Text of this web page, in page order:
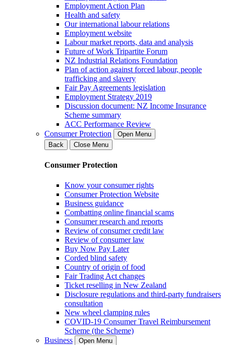
Employment Action Plan
Health and safety
Our international labour relations
Employment website
Labour market reports, data and analysis
Future of Work Tripartite Forum
NZ Industrial Relations Foundation
Plan of action against forced labour, people
trafficking and slavery
Fair Pay Agreements legislation
Employment Strategy 2019
Discussion document: NZ Income Insurance
Scheme summary
ACC Performance Review
Consumer Protection
Open Menu
Back
Close Menu
Consumer Protection
Know your consumer rights
Consumer Protection Website
Business guidance
Combatting online financial scams
Consumer research and reports
Review of consumer credit law
Review of consumer law
Buy Now Pay Later
Corded blind safety
Country of origin of food
Fair Trading Act changes
Ticket reselling in New Zealand
Disclosure regulations and third-party fundraisers
consultation
New wheel clamping rules
COVID-19 Consumer Travel Reimbursement
Scheme (the Scheme)
Business
Open Menu